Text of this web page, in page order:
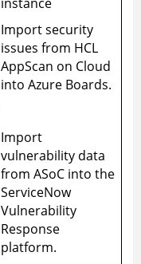
Import security
issues from HCL
AppScan on Cloud
into Azure Boards.
Import
vulnerability data
from ASoCinto the
ServiceNow
Vulnerability
Response
platform.